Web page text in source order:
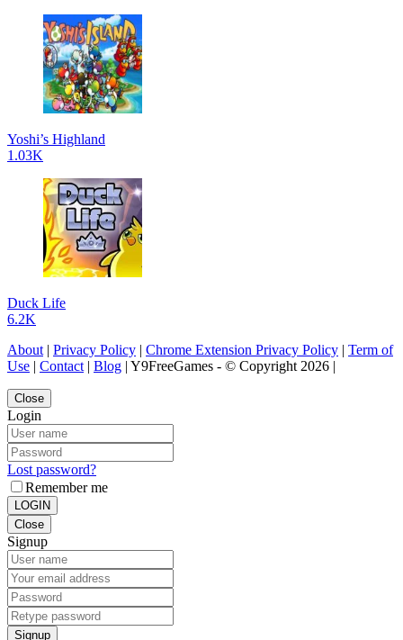
Yoshi’s Highland
1.03K
Duck Life
6.2K
About | Privacy Policy | Chrome Extension Privacy Policy | Term of
Use | Contact | Blog | Y9FreeGames - © Copyright 2026 |
Close
Login
Lost password?
Remember me
LOGIN
Close
Signup
Signup